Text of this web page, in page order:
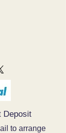
Deposit
to arrange